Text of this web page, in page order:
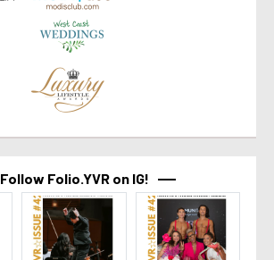
Follow Folio.YVR on IG!